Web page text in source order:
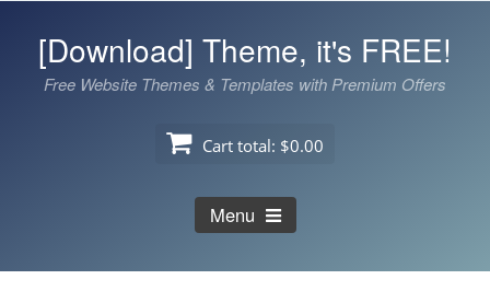
[Download] Theme, it's FREE!
Free Website Themes & Templates with Premium Offers
Cart total: $0.00
Menu